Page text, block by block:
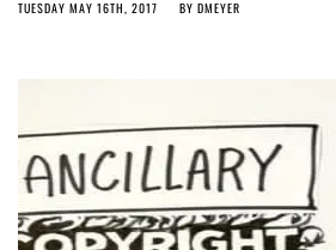
TUESDAY MAY 16TH, 2017 BY DMEYER